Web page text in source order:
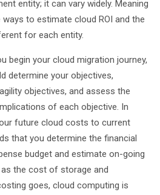
entity; it can vary widely. Meaning
to estimate cloud ROI and the
for each entity.
begin your cloud migration journey,
determine your objectives,
objectives, and assess the
of each objective. In
future cloud costs to current
that you determine the financial
budget and estimate on-going
the cost of storage and
goes, cloud computing is